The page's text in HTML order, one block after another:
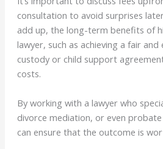
consultation to avoid surprises
add up, the long-term benefits of
lawyer, such as achieving a fair and
custody or child support
costs.
By working with a lawyer who
divorce mediation, or even
can ensure that the outcome is